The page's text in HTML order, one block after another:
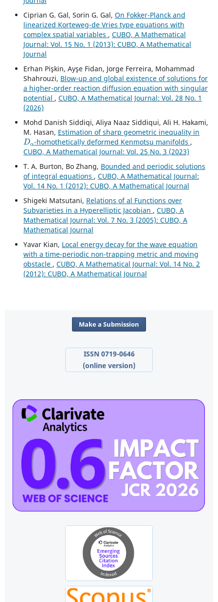
Ciprian G. Gal, Sorin G. Gal, On Fokker-Planck and
linearized Korteweg-de Vries type equations with
complex spatial variables , CUBO, A Mathematical
Journal: Vol. 15 No. 1 (2013): CUBO, A Mathematical
Journal
Erhan Pişkin, Ayşe Fidan, Jorge Ferreira, Mohammad
Shahrouzi, Blow-up and global existence of solutions for
a higher-order reaction diffusion equation with singular
potential , CUBO, A Mathematical Journal: Vol. 28 No. 1
(2026)
Mohd Danish Siddiqi, Aliya Naaz Siddiqui, Ali H. Hakami,
M. Hasan, Estimation of sharp geometric inequality in
Dα
-homothetically deformed Kenmotsu manifolds ,
CUBO, A Mathematical Journal: Vol. 25 No. 3 (2023)
T. A. Burton, Bo Zhang, Bounded and periodic solutions
of integral equations , CUBO, A Mathematical Journal:
Vol. 14 No. 1 (2012): CUBO, A Mathematical Journal
Shigeki Matsutani, Relations of al Functions over
Subvarieties in a Hyperelliptic Jacobian , CUBO, A
Mathematical Journal: Vol. 7 No. 3 (2005): CUBO, A
Mathematical Journal
Yavar Kian, Local energy decay for the wave equation
with a time-periodic non-trapping metric and moving
obstacle , CUBO, A Mathematical Journal: Vol. 14 No. 2
(2012): CUBO, A Mathematical Journal
Make a Submission
ISSN 0719-0646
(online version)